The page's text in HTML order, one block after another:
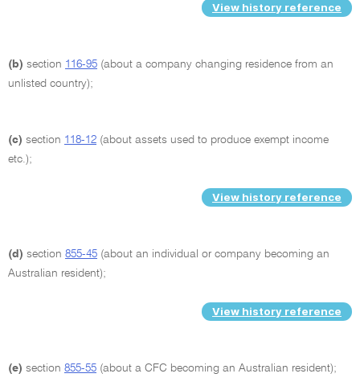
View history reference
(b) section 116-95 (about a company changing residence from an
unlisted country);
(c) section 118-12 (about assets used to produce exempt income
etc.);
View history reference
(d) section 855-45 (about an individual or company becoming an
Australian resident);
View history reference
(e) section 855-55 (about a CFC becoming an Australian resident);